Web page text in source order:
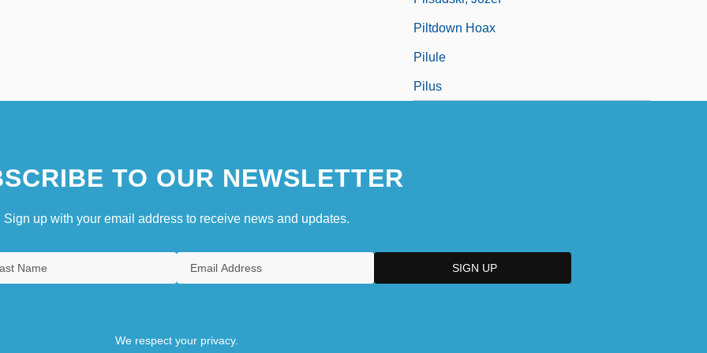
Piltdown Hoax
Pilule
Pilus
TO OUR NEWSLETTER
Sign up with your email address to receive news and updates.
We respect your privacy.